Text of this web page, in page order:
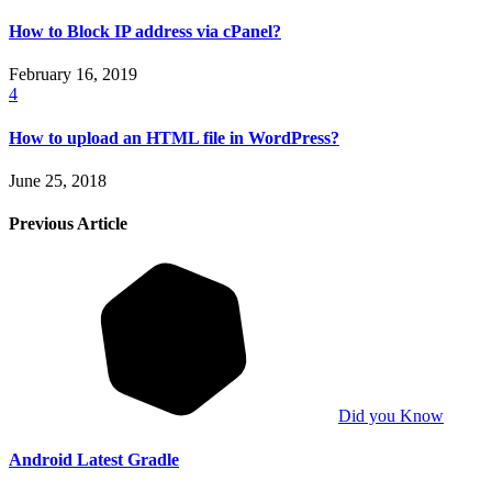
How to Block IP address via cPanel?
February 16, 2019
4
How to upload an HTML file in WordPress?
June 25, 2018
Previous Article
Did you Know
Android Latest Gradle